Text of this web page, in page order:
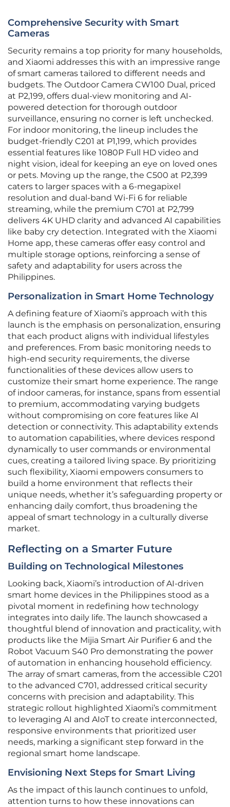
Comprehensive Security with Smart
Cameras
Security remains a top priority for many households,
and Xiaomi addresses this with an impressive range
of smart cameras tailored to different needs and
budgets. The Outdoor Camera CW100 Dual, priced
at P2,199, offers dual-view monitoring and AI-
powered detection for thorough outdoor
surveillance, ensuring no corner is left unchecked.
For indoor monitoring, the lineup includes the
budget-friendly C201 at P1,199, which provides
essential features like 1080P Full HD video and
night vision, ideal for keeping an eye on loved ones
or pets. Moving up the range, the C500 at P2,399
caters to larger spaces with a 6-megapixel
resolution and dual-band Wi-Fi 6 for reliable
streaming, while the premium C701 at P2,799
delivers 4K UHD clarity and advanced AI capabilities
like baby cry detection. Integrated with the Xiaomi
Home app, these cameras offer easy control and
multiple storage options, reinforcing a sense of
safety and adaptability for users across the
Philippines.
Personalization in Smart Home Technology
A defining feature of Xiaomi’s approach with this
launch is the emphasis on personalization, ensuring
that each product aligns with individual lifestyles
and preferences. From basic monitoring needs to
high-end security requirements, the diverse
functionalities of these devices allow users to
customize their smart home experience. The range
of indoor cameras, for instance, spans from essential
to premium, accommodating varying budgets
without compromising on core features like AI
detection or connectivity. This adaptability extends
to automation capabilities, where devices respond
dynamically to user commands or environmental
cues, creating a tailored living space. By prioritizing
such flexibility, Xiaomi empowers consumers to
build a home environment that reflects their
unique needs, whether it’s safeguarding property or
enhancing daily comfort, thus broadening the
appeal of smart technology in a culturally diverse
market.
Reflecting on a Smarter Future
Building on Technological Milestones
Looking back, Xiaomi’s introduction of AI-driven
smart home devices in the Philippines stood as a
pivotal moment in redefining how technology
integrates into daily life. The launch showcased a
thoughtful blend of innovation and practicality, with
products like the Mijia Smart Air Purifier 6 and the
Robot Vacuum S40 Pro demonstrating the power
of automation in enhancing household efficiency.
The array of smart cameras, from the accessible C201
to the advanced C701, addressed critical security
concerns with precision and adaptability. This
strategic rollout highlighted Xiaomi’s commitment
to leveraging AI and AIoT to create interconnected,
responsive environments that prioritized user
needs, marking a significant step forward in the
regional smart home landscape.
Envisioning Next Steps for Smart Living
As the impact of this launch continues to unfold,
attention turns to how these innovations can